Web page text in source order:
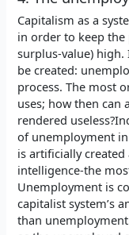
Capitalism as a
in order to keep
surplus-value)
be created:
process. The most
uses; how then can
rendered
of unemployment
is artificially
intelligence-the
Unemployment is
capitalist system’s
than